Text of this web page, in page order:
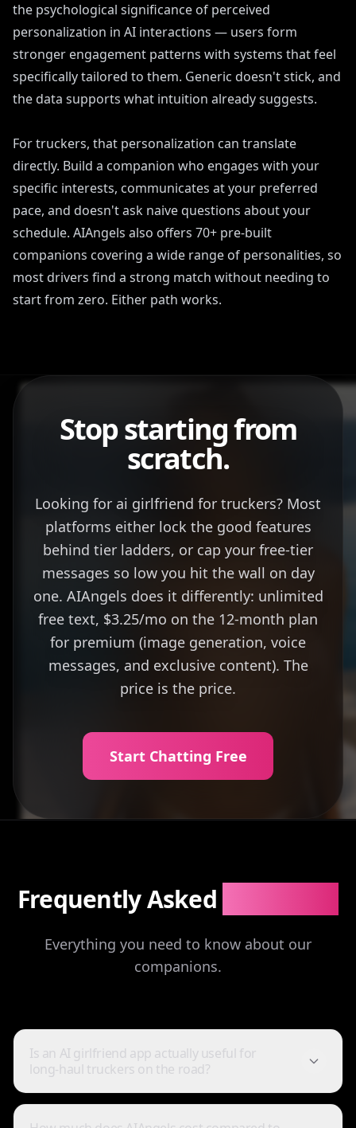
the psychological significance of perceived
personalization in AI interactions — users form
stronger engagement patterns with systems that feel
specifically tailored to them. Generic doesn't stick, and
the data supports what intuition already suggests.
For truckers, that personalization can translate
directly. Build a companion who engages with your
specific interests, communicates at your preferred
pace, and doesn't ask naive questions about your
schedule. AIAngels also offers 70+ pre-built
companions covering a wide range of personalities, so
most drivers find a strong match without needing to
start from zero. Either path works.
Stop starting from
scratch.
Looking for ai girlfriend for truckers? Most
platforms either lock the good features
behind tier ladders, or cap your free-tier
messages so low you hit the wall on day
one. AIAngels does it differently: unlimited
free text, $3.25/mo on the 12-month plan
for premium (image generation, voice
messages, and exclusive content). The
price is the price.
Start Chatting Free
Frequently Asked
Everything you need to know about our
companions.
Is an AI girlfriend app actually useful for
long-haul truckers on the road?